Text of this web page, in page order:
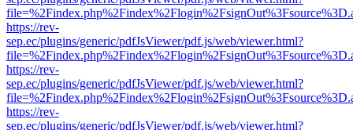
https://rev-
sep.ec/plugins/generic/pdfJsViewer/pdf.js/web/viewer.html?
https://rev-
sep.ec/plugins/generic/pdfJsViewer/pdf.js/web/viewer.html?
https://rev-
sep.ec/plugins/generic/pdfJsViewer/pdf.js/web/viewer.html?